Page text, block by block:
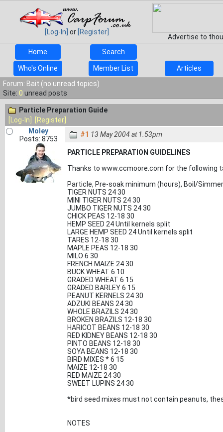
[Log-In] or [Register]
Advertise to
Home
Search
Who's Online Member List
Articles
Forum: Bait (no unread topics)
Site: 0 unread posts
Particle Preparation Guide
[Log-In]
[Register]
Moley
Posts: 8753
#1 13 May 2004 at 1.53pm
PARTICLE PREPARATION GUIDELINES
Thanks to www.ccmoore.com for the following
Particle, Pre-soak minimum (hours), Boil/
TIGER NUTS 24 30
MINI TIGER NUTS 24 30
JUMBO TIGER NUTS 24 30
CHICK PEAS 12-18 30
HEMP SEED 24 Until kernels split
LARGE HEMP SEED 24 Until kernels split
TARES 12-18 30
MAPLE PEAS 12-18 30
MILO 6 30
FRENCH MAIZE 24 30
BUCK WHEAT 6 10
GRADED WHEAT 6 15
GRADED BARLEY 6 15
PEANUT KERNELS 24 30
ADZUKI BEANS 24 30
WHOLE BRAZILS 24 30
BROKEN BRAZILS 12-18 30
HARICOT BEANS 12-18 30
RED KIDNEY BEANS 12-18 30
PINTO BEANS 12-18 30
SOYA BEANS 12-18 30
BIRD MIXES * 6 15
MAIZE 12-18 30
RED MAIZE 24 30
SWEET LUPINS 24 30
*bird seed mixes must not contain peanuts,
NOTES